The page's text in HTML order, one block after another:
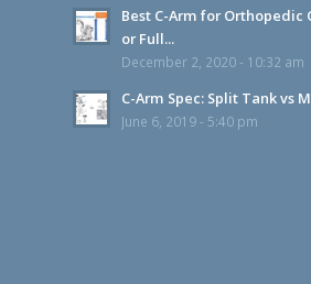
Best C-Arm for Orthopedic
or Full...
December 2, 2020 - 10:32 am
C-Arm Spec: Split Tank vs
June 6, 2019 - 5:40 pm